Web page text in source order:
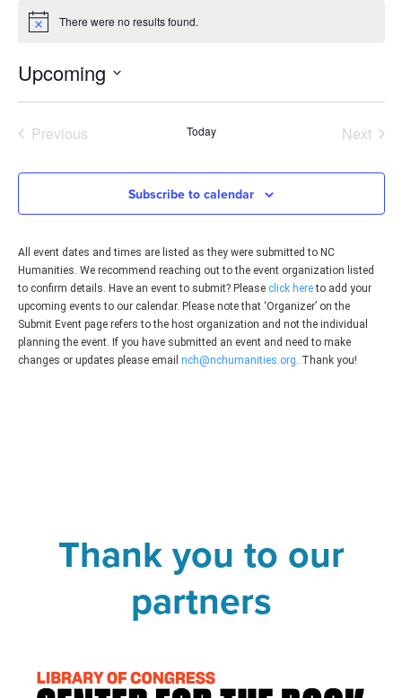
Notice There were no results found.
Upcoming
date.
PreviousEvents Today Next
Subscribe to calendar
All event dates and times are listed as they were submitted to NC
Humanities. We recommend reaching out to the event organization listed
to confirm details. Have an event to submit? Please click hereto add your
upcoming events to our calendar. Please note that ‘Organizer’ on the
Submit Event page refers to the host organization and not the individual
planning the event. If you have submitted an event and need to make
changes or updates please email nch@nchumanities.org. Thank you!
Thank you to our
partners